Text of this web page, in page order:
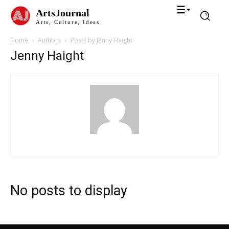
ArtsJournal
Arts, Culture, Ideas
Home Authors Posts by Jenny Haight
Jenny Haight
No posts to display